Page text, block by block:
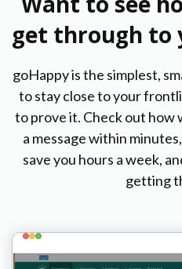
get through to
goHappy is the simplest,
to stay close to your
to prove it. Check out how
a message within
save you hours a week,
getting